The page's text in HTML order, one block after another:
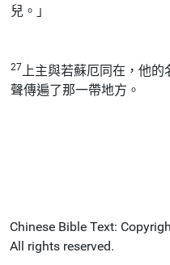
兒。」
27 上主與若蘇厄同在，他的
聲傳遍了那一帶地方。
Chinese Bible Text:
All rights reserved.